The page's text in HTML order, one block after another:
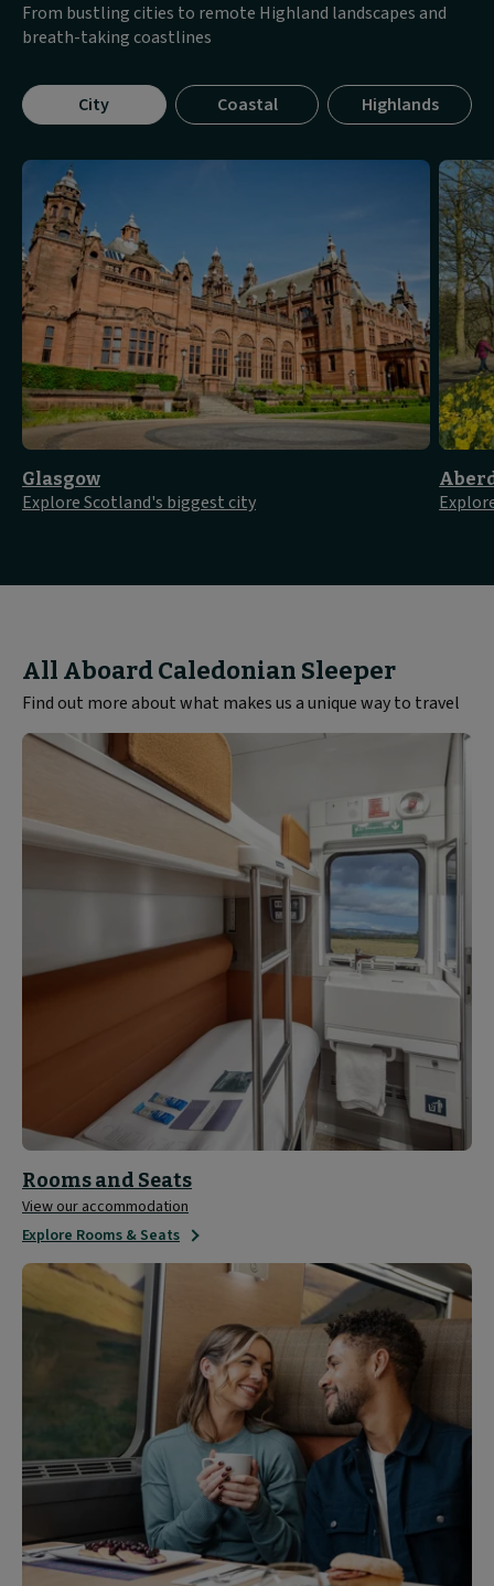
From bustling cities to remote Highland landscapes and
breath-taking coastlines
CityVisible
tab
Coastal Highlands
Glasgow
Explore Scotland's biggest city
All Aboard Caledonian Sleeper
Find out more about what makes us a unique way to travel
Rooms
Rooms and Seats
View our accommodation
Explore Rooms & Seats
Sleeper